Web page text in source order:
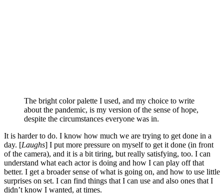
The bright color palette I used, and my choice to write
about the pandemic, is my version of the sense of hope,
despite the circumstances everyone was in.
It is harder to do. I know how much we are trying to get done in a
day. [Laughs] I put more pressure on myself to get it done (in front
of the camera), and it is a bit tiring, but really satisfying, too. I can
understand what each actor is doing and how I can play off that
better. I get a broader sense of what is going on, and how to use little
surprises on set. I can find things that I can use and also ones that I
didn’t know I wanted, at times.